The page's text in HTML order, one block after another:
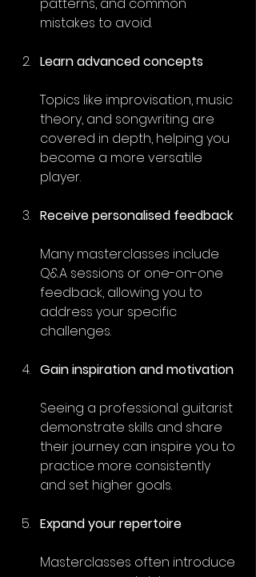
mistakes to avoid.
Learn advanced concepts
Topics like improvisation, music
theory, and songwriting are
covered in depth, helping you
become a more versatile
player.
Receive personalised feedback
Many masterclasses include
Q&A sessions or one-on-one
feedback, allowing you to
address your specific
challenges.
Gain inspiration and motivation
Seeing a professional guitarist
demonstrate skills and share
their journey can inspire you to
practice more consistently
and set higher goals.
Expand your repertoire
Masterclasses often introduce